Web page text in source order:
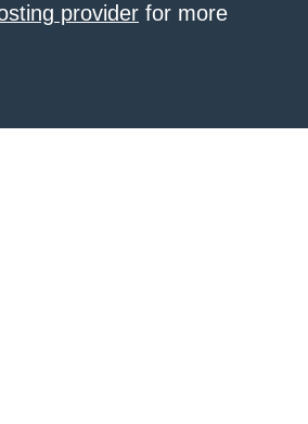
provider for more